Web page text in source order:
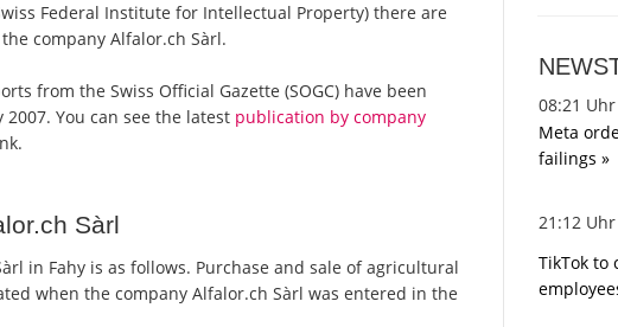
Federal Institute for Intellectual Property) there are
company Alfalor.ch Sàrl.
from the Swiss Official Gazette (SOGC) have been
You can see the latest publication by company
Sàrl
in Fahy is as follows. Purchase and sale of agricultural
when the company Alfalor.ch Sàrl was entered in the
08:21 Uhr
Meta
failings »
21:12
TikTok to